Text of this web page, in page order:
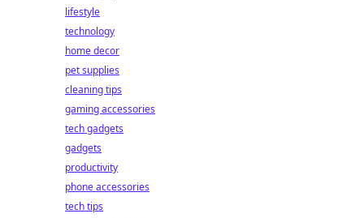
lifestyle
technology
home decor
pet supplies
cleaning tips
gaming accessories
tech gadgets
gadgets
productivity
phone accessories
tech tips